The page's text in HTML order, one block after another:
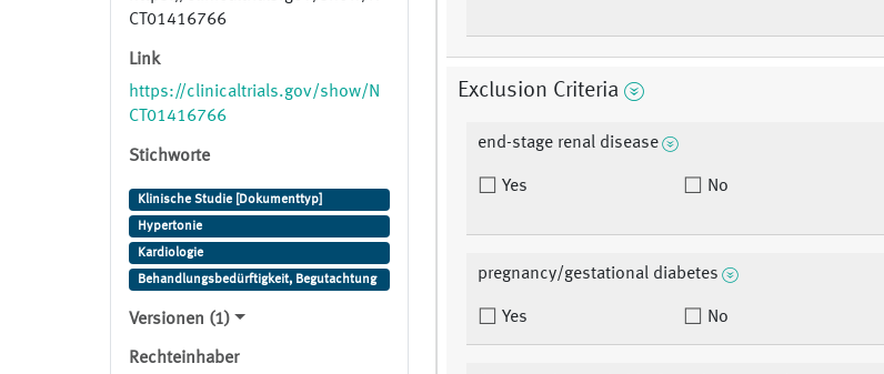
CT01416766
Link
https://clinicaltrials.gov/show/N
CT01416766
Stichworte
Klinische Studie [Dokumenttyp]
Hypertonie
Kardiologie
Behandlungsbedürftigkeit, Begutachtung
Versionen (1)
Rechteinhaber
Exclusion Criteria
end-stage renal disease
Yes No
pregnancy/gestational diabetes
Yes No